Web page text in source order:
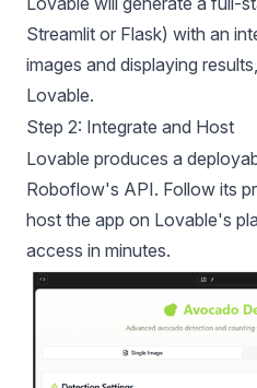
Streamlit or Flask) with an
images and displaying
Lovable.
Step 2: Integrate and Host
Lovable produces a
Roboflow's API. Follow its
host the app on Lovable's
access in minutes.